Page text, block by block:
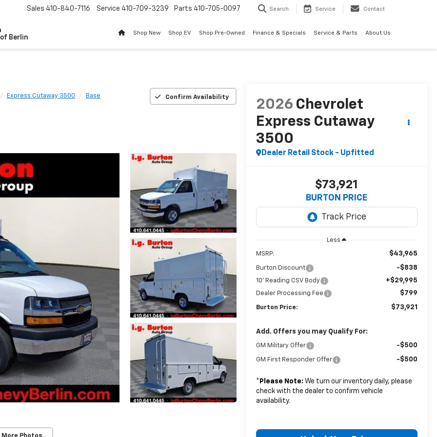
Berlin
Sales 410-840-7116 Service 410-709-3239 Parts 410-705-0097 Search Service Contact
Shop New Shop EV Shop Pre-Owned Finance & Specials Service & Parts About Us
Express Cutaway 3500 Base Confirm Availability
More Photos
2026 Chevrolet
Express Cutaway
3500
Dealer Retail Stock - Upfitted
$73,921
BURTON PRICE
Less
MSRP: $43,965
Burton Discount -$838
10' Reading CSV Body +$29,995
Dealer Processing Fee $799
Burton Price: $73,921
Add. Offers you may Qualify For:
GM Military Offer -$500
GM First Responder Offer -$500
* Please Note: We turn our inventory daily, please
check with the dealer to confirm vehicle
availability.